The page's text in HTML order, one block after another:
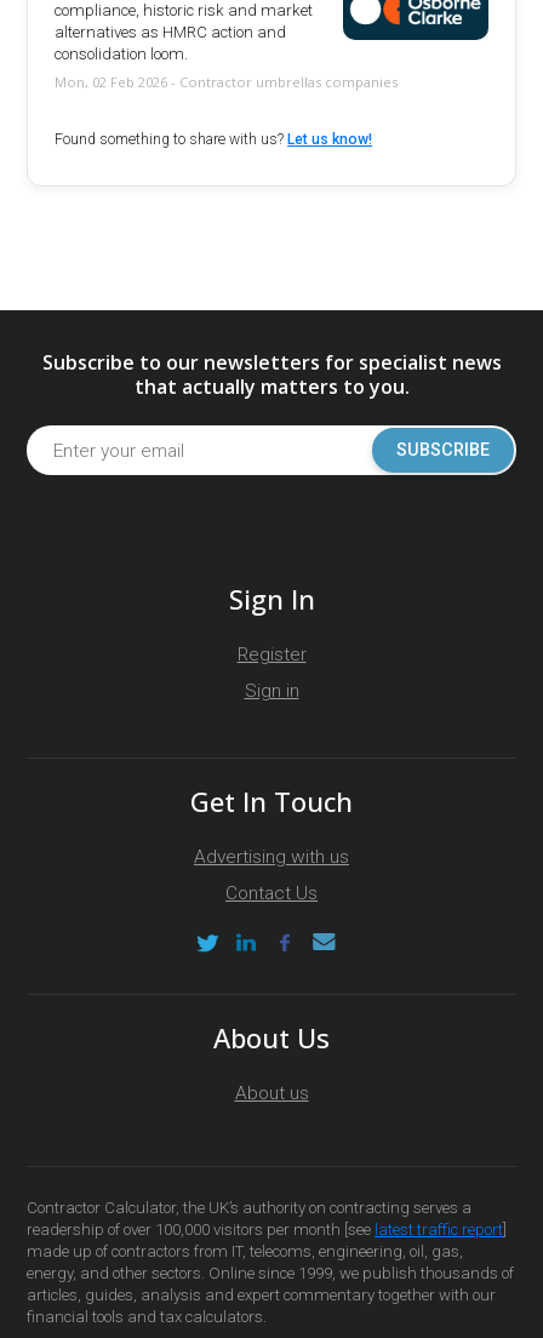
compliance, historic risk and market
alternatives as HMRC action and
consolidation loom.
Mon, 02 Feb 2026 - Contractor umbrellas companies
Found something to share with us?Let us know!
Subscribe to our newsletters for specialist news
that actually matters to you.
SUBSCRIBE
Sign In
Register
Sign in
Get In Touch
Advertising with us
Contact Us
About Us
About us
Contractor Calculator, the UK’s authority on contracting serves a
readership of over 100,000 visitors per month [see latest traffic report
made up of contractors from IT, telecoms, engineering, oil, gas,
energy, and other sectors. Online since 1999, we publish thousands of
articles, guides, analysis and expert commentary together with our
financial tools and tax calculators.